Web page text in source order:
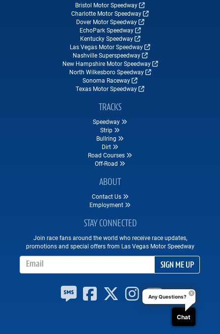
Bristol Motor Speedway
Charlotte Motor Speedway
Dover Motor Speedway
EchoPark Speedway
Kentucky Speedway
Las Vegas Motor Speedway
Nashville Superspeedway
New Hampshire Motor Speedway
North Wilkesboro Speedway
Sonoma Raceway
Texas Motor Speedway
TRACKS
Speedway
Strip
Bullring
Dirt
Road Courses
Off-Road
ABOUT
Contact Us
Employment
STAY CONNECTED
Join race fans around the world who receive race updates,
promotions and special offers from Las Vegas Motor Speedway
SIGN ME UP
Any Questions?
Chat